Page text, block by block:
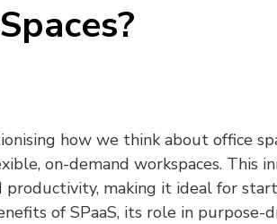
how we think about office
on-demand workspaces. This
productivity, making it ideal for
of SPaaS, its role in purpose-